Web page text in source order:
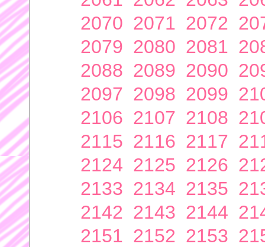
2070 2071 2072
2079 2080 2081
2088 2089 2090
2097 2098 2099
2106 2107 2108
2115 2116 2117
2124 2125 2126
2133 2134 2135
2142 2143 2144
2151 2152 2153